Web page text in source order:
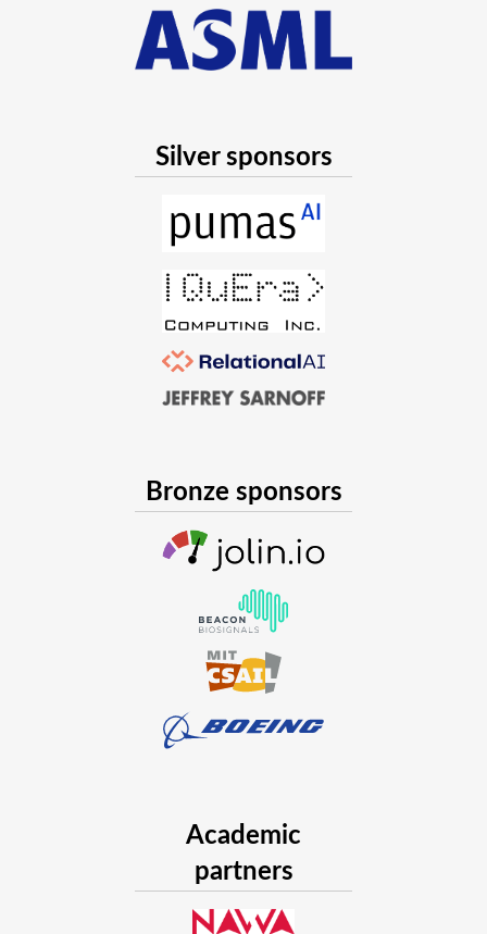
When type instability matters
Type instabilities are not always bad! Using non-
concrete types, and avoiding method specialization
and type inference can help with improving latency
and, in specific cases, runtime performance. The latter
is observed in inherently dynamic contexts with no
way to compile all possible method signatures upfront,
because code needs to be compiled at points of
dynamic dispatch by design. We present a concrete
case we face in our production environment,
Silver sponsors
Bronze sponsors
Academic
partners